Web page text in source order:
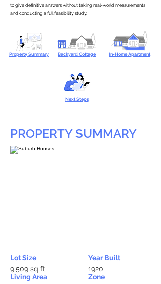
to give definitive answers without taking real-world measurements
and conducting a full feasibility study.
Property Summary Backyard Cottage In-Home Apartment
Next Steps
PROPERTY SUMMARY
Lot Size
9,509 sq ft
Living Area
Year Built
1920
Zone